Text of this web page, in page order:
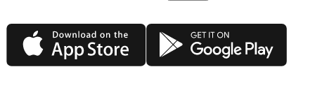
App Store Google Play